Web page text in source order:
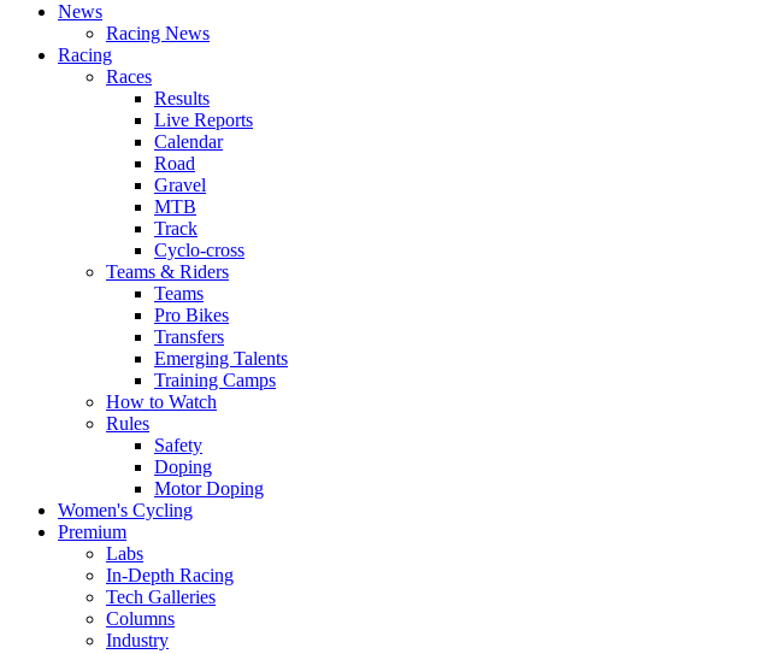
News
Racing News
Racing
Races
Results
Live Reports
Calendar
Road
Gravel
MTB
Track
Cyclo-cross
Teams & Riders
Teams
Pro Bikes
Transfers
Emerging Talents
Training Camps
How to Watch
Rules
Safety
Doping
Motor Doping
Women's Cycling
Premium
Labs
In-Depth Racing
Tech Galleries
Columns
Industry